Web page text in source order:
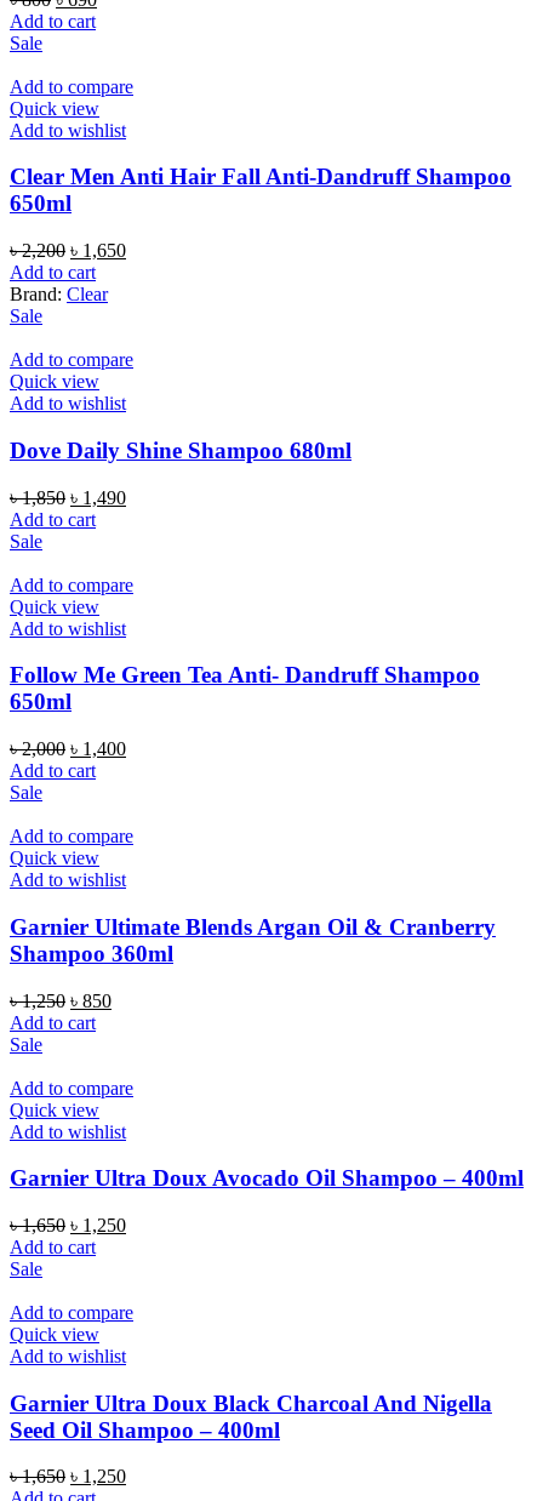
price
Add to cart
Sale
Add to compare
Quick view
Add to wishlist
Clear Men Anti Hair Fall Anti-Dandruff Shampoo
650ml
৳2,200 Original
price
was:
৳ 1,650Current
Add to cart
Brand: Clear
Sale
Add to compare
Quick view
Add to wishlist
Dove Daily Shine Shampoo 680ml
৳1,850 Original
price
৳ 1,490Current
Add to cart
Sale
Add to compare
Quick view
Add to wishlist
Follow Me Green Tea Anti- Dandruff Shampoo
650ml
৳2,000 Original
price
৳ 1,400Current
Add to cart
Sale
Add to compare
Quick view
Add to wishlist
Garnier Ultimate Blends Argan Oil & Cranberry
Shampoo 360ml
৳1,250 Original
price
৳ 850Current
Add to cart
Sale
Add to compare
Quick view
Add to wishlist
Garnier Ultra Doux Avocado Oil Shampoo – 400ml
৳1,650 Original
price
৳ 1,250Current
Add to cart
Sale
Add to compare
Quick view
Add to wishlist
Garnier Ultra Doux Black Charcoal And Nigella
Seed Oil Shampoo – 400ml
৳1,650 Original
৳ 1,250Current